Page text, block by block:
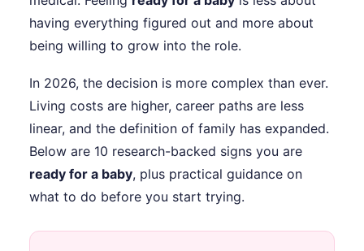
having everything figured out and more about
being willing to grow into the role.
In 2026, the decision is more complex than ever.
Living costs are higher, career paths are less
linear, and the definition of family has expanded.
Below are 10 research-backed signs you are
ready for a baby, plus practical guidance on
what to do before you start trying.